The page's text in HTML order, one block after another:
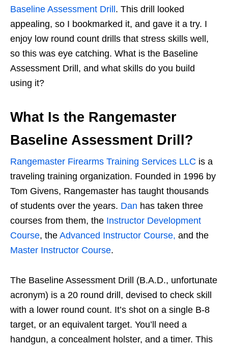
Baseline Assessment Drill. This drill looked
appealing, so I bookmarked it, and gave it a try. I
enjoy low round count drills that stress skills well,
so this was eye catching. What is the Baseline
Assessment Drill, and what skills do you build
using it?
What Is the Rangemaster
Baseline Assessment Drill?
Rangemaster Firearms Training Services LLC is a
traveling training organization. Founded in 1996 by
Tom Givens, Rangemaster has taught thousands
of students over the years. Dan has taken three
courses from them, the Instructor Development
Course, the Advanced Instructor Course, and the
Master Instructor Course.
The Baseline Assessment Drill (B.A.D., unfortunate
acronym) is a 20 round drill, devised to check skill
with a lower round count. It’s shot on a single B-8
target, or an equivalent target. You’ll need a
handgun, a concealment holster, and a timer. This